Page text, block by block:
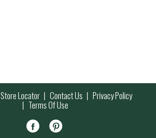
Store Locator Contact Us Privacy Policy
Terms Of Use